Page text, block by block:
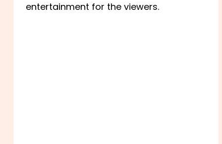
entertainment for the viewers.